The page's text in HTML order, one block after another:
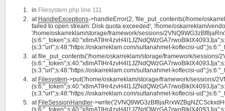
in Filesystem.php line 111
at HandleExceptions->handleError(2, 'file_put_contents(/home/
failed to open stream: Disk quota exceeded', '/home/oskarreklam/
'/home/oskarreklam/storage/framework/sessions/
{s:3:"url";s:48:"https://oskarreklam.com/sultanahmet-koftecisi-
atfile_put_contents('/home/oskarreklam/storage/framework/sessions/
{s:3:"url";s:48:"https://oskarreklam.com/sultanahmet-koftecisi-
at Filesystem->put('/home/oskarreklam/storage/framework/sessions/
{s:3:"url";s:48:"https://oskarreklam.com/sultanahmet-koftecisi-
at FileSessionHandler-